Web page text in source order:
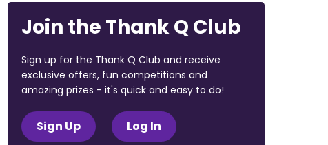
Join the Thank Q Club
Sign up for the Thank Q Club and receive
exclusive offers, fun competitions and
amazing prizes - it's quick and easy to do!
Sign Up Log In